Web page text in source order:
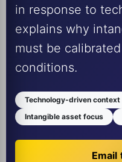
in response to
explains why
must be
conditions.
Technology-driven context
Intangible asset focus
Email